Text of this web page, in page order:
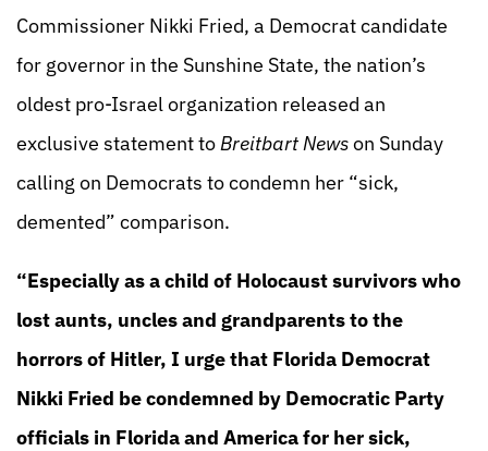
Commissioner Nikki Fried, a Democrat candidate
for governor in the Sunshine State, the nation’s
oldest pro-Israel organization released an
exclusive statement toBreitbart Newson Sunday
calling on Democrats to condemn her “sick,
demented” comparison.
“Especially as a child of Holocaust survivors who
lost aunts, uncles and grandparents to the
horrors of Hitler, I urge that Florida Democrat
Nikki Fried be condemned by Democratic Party
officials in Florida and America for her sick,